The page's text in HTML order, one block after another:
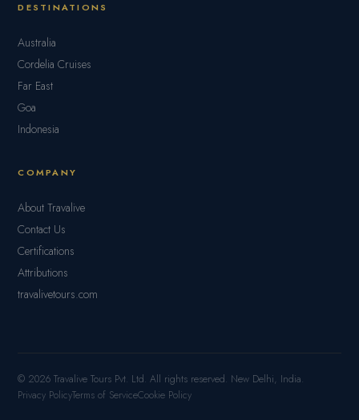
DESTINATIONS
Australia
Cordelia Cruises
Far East
Goa
Indonesia
COMPANY
About Travalive
Contact Us
Certifications
Attributions
travalivetours.com
© 2026 Travalive Tours Pvt. Ltd. All rights reserved. New Delhi, India.
Privacy PolicyTerms of ServiceCookie Policy